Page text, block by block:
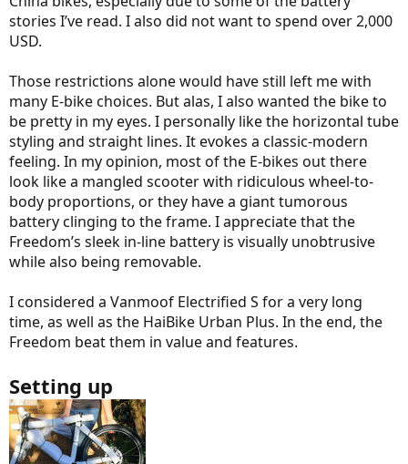
stories I’ve read. I also did not want to spend over 2,000
USD.
Those restrictions alone would have still left me with
many E-bike choices. But alas, I also wanted the bike to
be pretty in my eyes. I personally like the horizontal tube
styling and straight lines. It evokes a classic-modern
feeling. In my opinion, most of the E-bikes out there
look like a mangled scooter with ridiculous wheel-to-
body proportions, or they have a giant tumorous
battery clinging to the frame. I appreciate that the
Freedom’s sleek in-line battery is visually unobtrusive
while also being removable.
I considered a Vanmoof Electrified S for a very long
time, as well as the HaiBike Urban Plus. In the end, the
Freedom beat them in value and features.
Setting up